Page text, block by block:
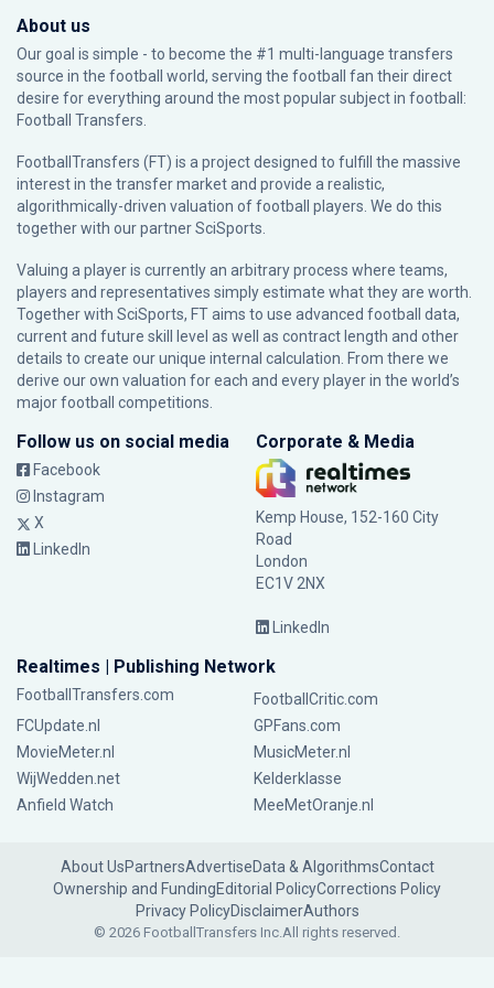
About us
Our goal is simple - to become the #1 multi-language transfers
source in the football world, serving the football fan their direct
desire for everything around the most popular subject in football:
Football Transfers.
FootballTransfers (FT) is a project designed to fulfill the massive
interest in the transfer market and provide a realistic,
algorithmically-driven valuation of football players. We do this
together with our partnerSciSports
Valuing a player is currently an arbitrary process where teams,
players and representatives simply estimate what they are worth.
Together with SciSports, FT aims to use advanced football data,
current and future skill level as well as contract length and other
details to create our unique internal calculation. From there we
derive our own valuation for each and every player in the world’s
major football competitions.
Follow us on social media
Facebook
Instagram
X
LinkedIn
Corporate & Media
Kemp House, 152-160 City
Road
London
EC1V 2NX
LinkedIn
Realtimes | Publishing Network
FootballTransfers.com
FootballCritic.com
FCUpdate.nl
GPFans.com
MovieMeter.nl
MusicMeter.nl
WijWedden.net
Kelderklasse
Anfield Watch
MeeMetOranje.nl
About UsPartnersAdvertiseData & AlgorithmsContact
Ownership and FundingEditorial PolicyCorrections Policy
Privacy PolicyDisclaimerAuthors
© 2026 FootballTransfers Inc.All rights reserved.